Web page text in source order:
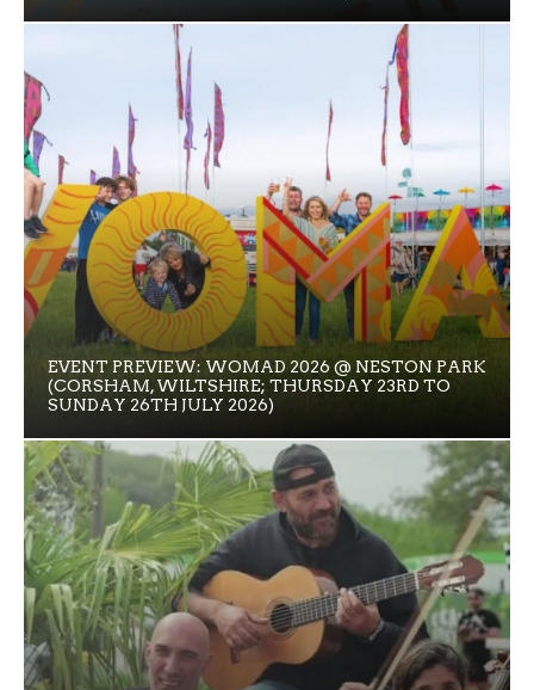
EVENT PREVIEW: WOMAD 2026 @ NESTON PARK
(CORSHAM, WILTSHIRE; THURSDAY 23RD TO
SUNDAY 26TH JULY 2026)